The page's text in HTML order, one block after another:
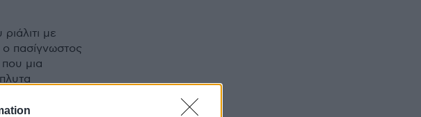
με
ο πασίγνωστος
μια